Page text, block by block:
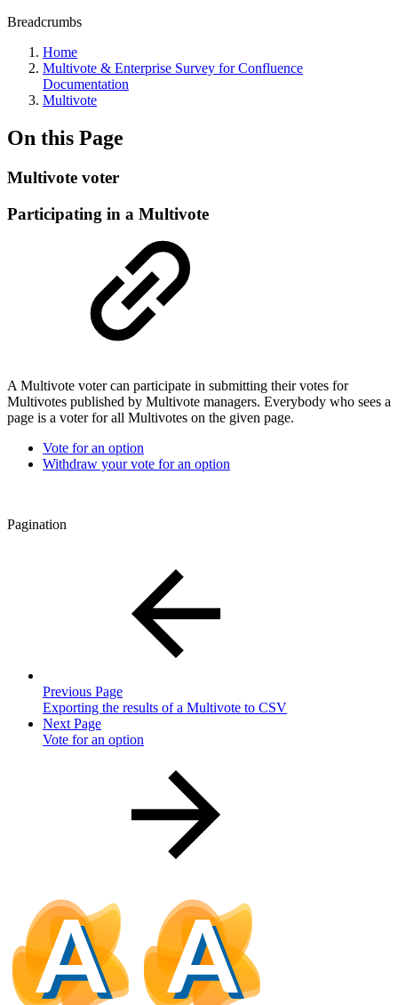
Breadcrumbs
Home
Multivote & Enterprise Survey for Confluence
Documentation
Multivote
On this Page
Multivote voter
Participating in a Multivote
A Multivote voter can participate in submitting their votes for
Multivotes published by Multivote managers. Everybody who sees a
page is a voter for all Multivotes on the given page.
Vote for an option
Withdraw your vote for an option
Pagination
Previous Page
Exporting the results of a Multivote to CSV
Next Page
Vote for an option